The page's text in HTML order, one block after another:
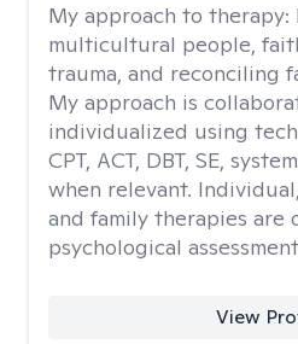
My approach to therapy:
multicultural people,
trauma, and reconciling
My approach is
individualized using
CPT, ACT, DBT, SE,
when relevant.
and family therapies are
psychological
View